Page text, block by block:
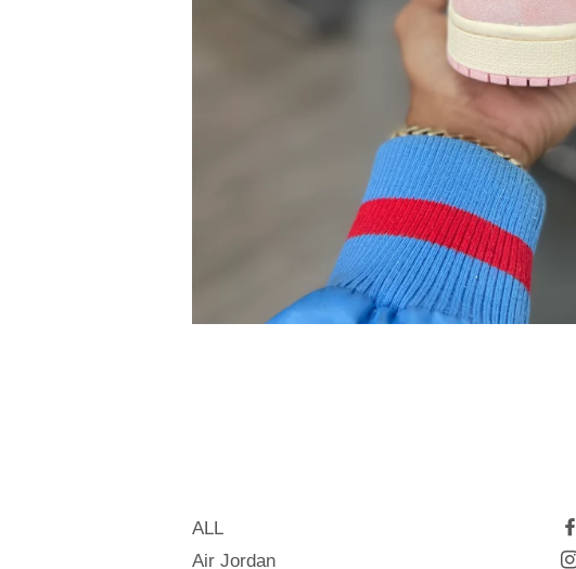
ALL
Air Jordan